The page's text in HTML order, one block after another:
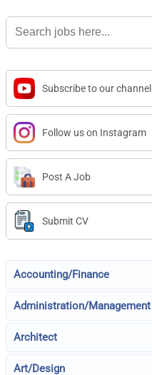
Search
for:
Subscribe to our channel
Follow us on Instagram
Post A Job
Submit CV
Accounting/Finance
Administration/Management
Architect
Art/Design